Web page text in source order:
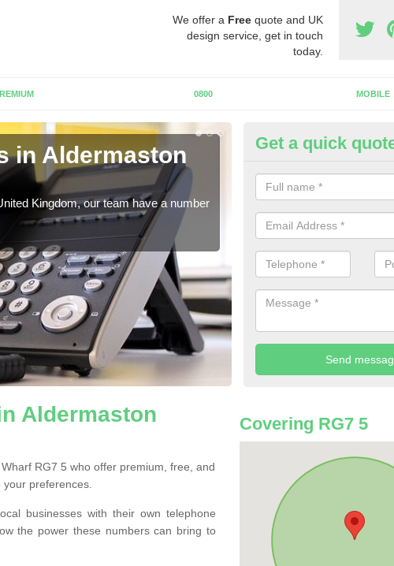
We offer a Free quote and UK
design service, get in touch
today.
0800 MOBILE
in Aldermaston
Kingdom, our team have a number
Buy Phone
A number of people
prices for these numbers,
Get a quick
Aldermaston
RG7 5 who offer premium, free, and
preferences.
businesses with their own telephone
the power these numbers can bring to
Covering RG7 5